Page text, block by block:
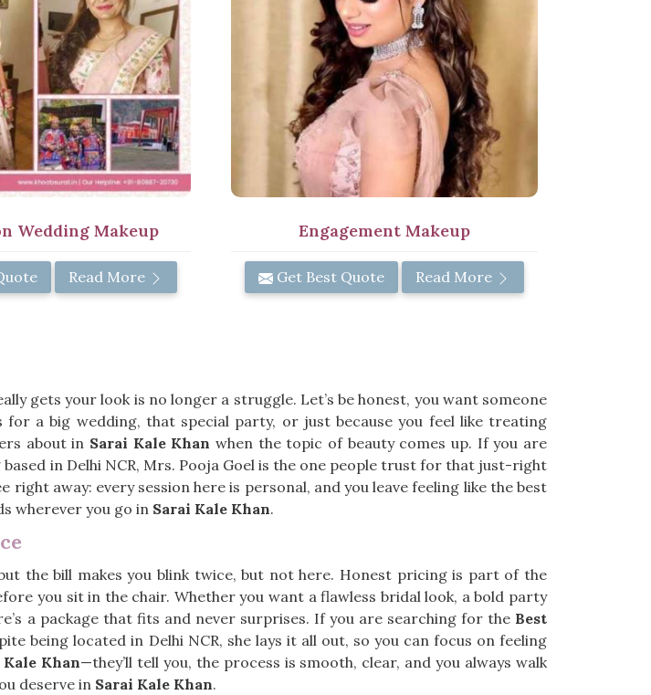
Wedding Makeup
Read More
Engagement Makeup
Get Best Quote Read More
gets your look is no longer a struggle. Let’s be honest, you want someone
for a big wedding, that special party, or just because you feel like treating
about in Sarai Kale Khan when the topic of beauty comes up. If you are
based in Delhi NCR, Mrs. Pooja Goel is the one people trust for that just-right
right away: every session here is personal, and you leave feeling like the best
wherever you go in Sarai Kale Khan.
the bill makes you blink twice, but not here. Honest pricing is part of the
you sit in the chair. Whether you want a flawless bridal look, a bold party
a package that fits and never surprises. If you are searching for the Best
being located in Delhi NCR, she lays it all out, so you can focus on feeling
Kale Khan—they’ll tell you, the process is smooth, clear, and you always walk
deserve in Sarai Kale Khan.